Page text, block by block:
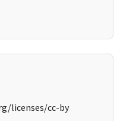
licenses/cc-by